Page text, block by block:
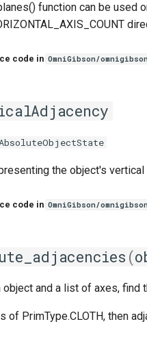
function can be used
code in OmniGibson/
the object's
code in OmniGibson/
(
object and a list of axes,
of PrimType.CLOTH, then